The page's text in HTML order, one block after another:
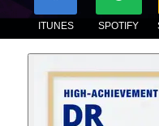
ITUNES SPOTIFY